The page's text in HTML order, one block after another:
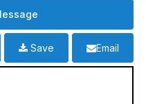
Email
Save